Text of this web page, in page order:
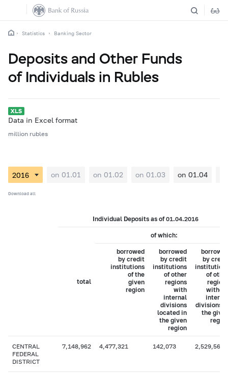
Statistics Banking Sector
Deposits and Other Funds
of Individuals in Rubles
Data in Excel format
million rubles
on 01.01 on 01.02 on 01.03 on 01.04
Download all
Individual Deposits as of 01.04.2016
total
of which:
borrowed
by credit
institutions
of the
given
region
borrowed
by credit
institutions
of other
regions
with
internal
divisions
located in
the given
region
by
of
divisions
the
CENTRAL
FEDERAL
DISTRICT
7,148,962 4,477,321 142,073 2,529,567